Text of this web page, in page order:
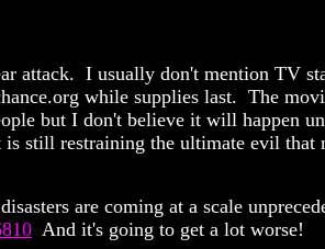
attack. I usually don't mention TV
while supplies last. The
but I don't believe it will happen
restraining the ultimate evil that
are coming at a scale
And it's going to get a lot worse!